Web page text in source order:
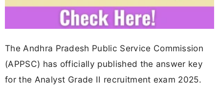
The Andhra Pradesh Public Service Commission
(APPSC) has officially published the answer key
for the Analyst Grade II recruitment exam 2025.